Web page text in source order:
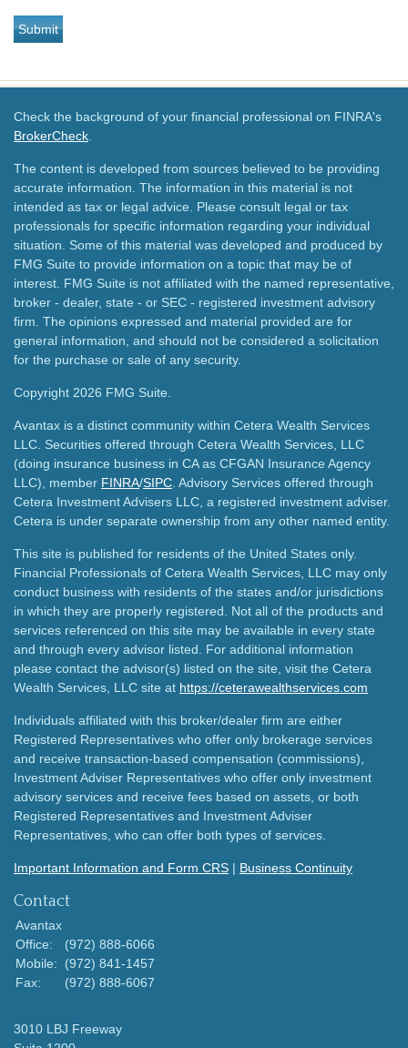
Check the background of your financial professional on FINRA's
BrokerCheck
The content is developed from sources believed to be providing
accurate information. The information in this material is not
intended as tax or legal advice. Please consult legal or tax
professionals for specific information regarding your individual
situation. Some of this material was developed and produced by
FMG Suite to provide information on a topic that may be of
interest. FMG Suite is not affiliated with the named representative,
broker - dealer, state - or SEC - registered investment advisory
firm. The opinions expressed and material provided are for
general information, and should not be considered a solicitation
for the purchase or sale of any security.
Copyright 2026 FMG Suite.
Avantax is a distinct community within Cetera Wealth Services
LLC. Securities offered through Cetera Wealth Services, LLC
(doing insurance business in CA as CFGAN Insurance Agency
LLC), member FINRA/SIPC . Advisory Services offered through
Cetera Investment Advisers LLC, a registered investment adviser.
Cetera is under separate ownership from any other named entity.
This site is published for residents of the United States only.
Financial Professionals of Cetera Wealth Services, LLC may only
conduct business with residents of the states and/or jurisdictions
in which they are properly registered. Not all of the products and
services referenced on this site may be available in every state
and through every advisor listed. For additional information
please contact the advisor(s) listed on the site, visit the Cetera
Wealth Services, LLC site at https://ceterawealthservices.com
Individuals affiliated with this broker/dealer firm are either
Registered Representatives who offer only brokerage services
and receive transaction-based compensation (commissions),
Investment Adviser Representatives who offer only investment
advisory services and receive fees based on assets, or both
Registered Representatives and Investment Adviser
Representatives, who can offer both types of services.
Important Information and Form CRS | Business Continuity
Contact
Avantax
Office:
(972) 888-6066
Mobile:
(972) 841-1457
Fax:
(972) 888-6067
3010 LBJ Freeway